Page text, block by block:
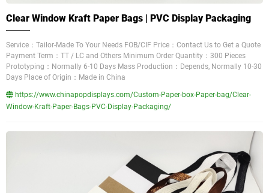
Clear Window Kraft Paper Bags | PVC Display Packaging
Service：Tailor-Made To Your Needs FOB/CIF Price：Contact Us to Get a Quote
Payment Term：TT / LC and Others Minimum Order Quantity：300 Pieces
Prototyping：Normally 6-10 Days Mass Production：Depends, Normally 10-30
Days Place of Origin：Made in China
https://www.chinapopdisplays.com/Custom-Paper-box-Paper-bag/Clear-
Window-Kraft-Paper-Bags-PVC-Display-Packaging/